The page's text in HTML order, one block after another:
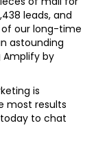
leads, and
of our long-time
astounding
Amplify by
is
most results
today to chat